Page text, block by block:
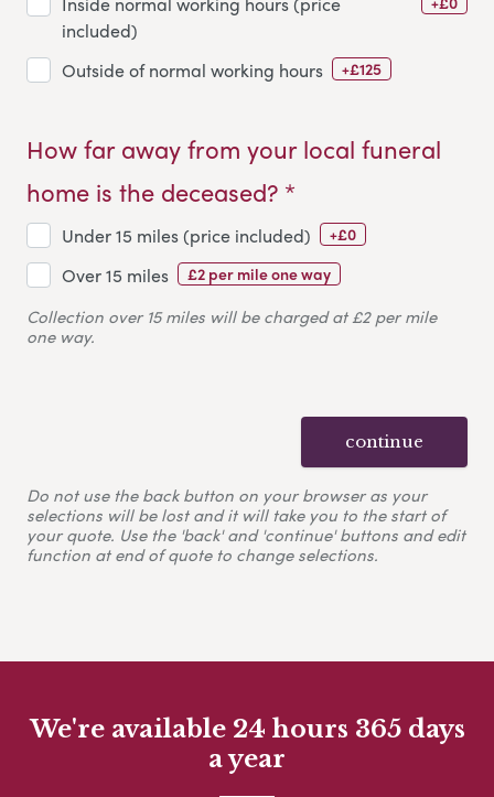
included)
Outside of normal working hours +£125
How far away from your local funeral
home is the deceased? *
Under 15 miles (price included) +£0
Over 15 miles £2 per mile one way
Collection over 15 miles will be charged at £2 per mile
one way.
continue
Do not use the back button on your browser as your
selections will be lost and it will take you to the start of
your quote. Use the 'back' and 'continue' buttons and edit
function at end of quote to change selections.
We're available 24 hours 365 days
a year